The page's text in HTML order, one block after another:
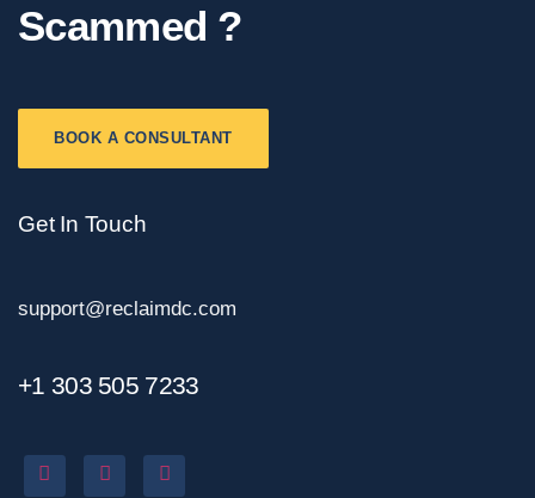
Scammed ?
BOOK A CONSULTANT
Get In Touch
support@reclaimdc.com
+1 303 505 7233